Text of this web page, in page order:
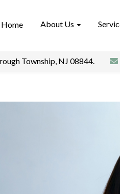
Home About Us
Township, NJ 08844.